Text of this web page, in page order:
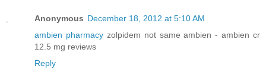
Anonymous December 18, 2012 at 5:10 AM
ambien pharmacyzolpidem not same ambien - ambien cr
12.5 mg reviews
Reply